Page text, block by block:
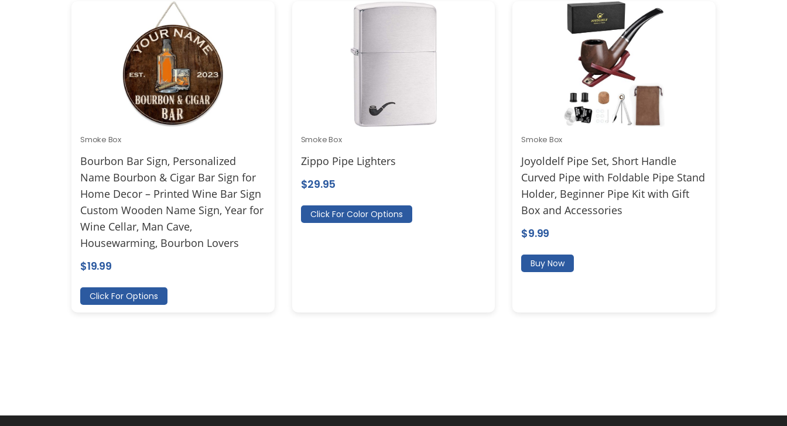
Smoke Box
Bourbon Bar Sign, Personalized
Name Bourbon & Cigar Bar Sign for
Home Decor – Printed Wine Bar Sign
Custom Wooden Name Sign, Year for
Wine Cellar, Man Cave,
Housewarming, Bourbon Lovers
$19.99
Click For Options
Smoke Box
Zippo Pipe Lighters
$29.95
Click For Color Options
Smoke Box
Joyoldelf Pipe Set, Short Handle
Curved Pipe with Foldable Pipe Stand
Holder, Beginner Pipe Kit with Gift
Box and Accessories
$9.99
Buy Now